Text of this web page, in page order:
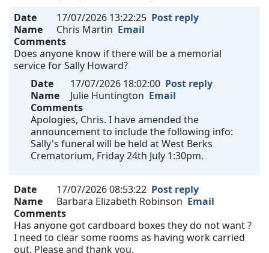
Date
17/07/2026 13:22:25 Post reply
Name
Chris Martin Email
Comments
Does anyone know if there will be a memorial
service for Sally Howard?
Date
17/07/2026 18:02:00 Post reply
Name
Julie Huntington Email
Comments
Apologies, Chris. I have amended the
announcement to include the following info:
Sally's funeral will be held at West Berks
Crematorium, Friday 24th July 1:30pm.
Date 17/07/2026 08:53:22 Post reply
Name
Barbara Elizabeth Robinson Email
Comments
Has anyone got cardboard boxes they do not want ?
I need to clear some rooms as having work carried
out. Please and thank you.